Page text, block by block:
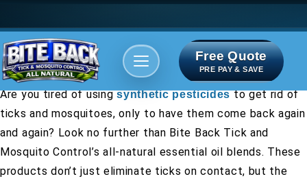
Free Quote
PRE PAY & SAVE
Are you tired of usingsynthetic pesticidesto get rid of
ticks and mosquitoes, only to have them come back again
and again? Look no further than Bite Back Tick and
Mosquito Control’s all-natural essential oil blends. These
products don’t just eliminate ticks on contact, but the